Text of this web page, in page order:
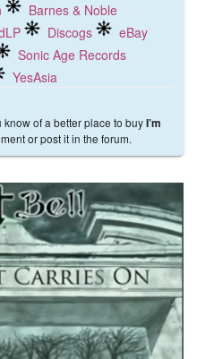
Barnes & Noble
Discogs
eBay
Sonic Age Records
YesAsia
of a better place to buyI’m
or post it in the forum.